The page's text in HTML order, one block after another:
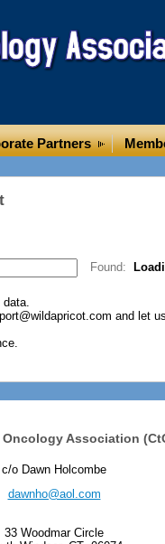
Partners
Found:
data.
and let
Association
c/o Dawn Holcombe
dawnho@aol.com
33 Woodmar Circle